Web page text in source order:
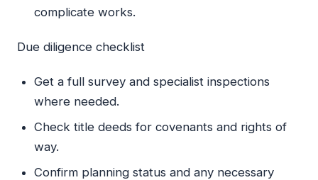
complicate works.
Due diligence checklist
Get a full survey and specialist inspections
where needed.
Check title deeds for covenants and rights of
way.
Confirm planning status and any necessary